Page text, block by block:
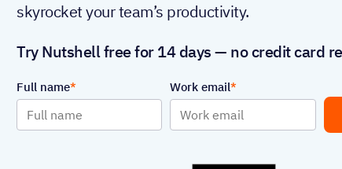
skyrocket your team’s productivity.
Try Nutshell free for 14 days — no credit card
Full name Work email